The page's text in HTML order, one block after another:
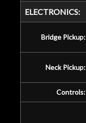
ELECTRONICS:
Bridge Pickup:
Neck Pickup:
Controls: